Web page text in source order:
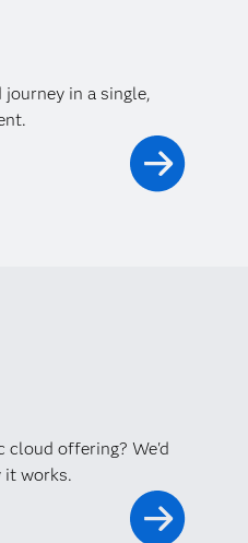
in a single,
cloud offering? We'd
it works.